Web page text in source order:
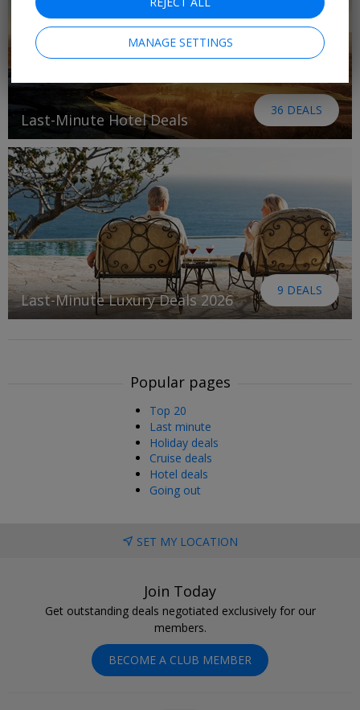
Last-Minute Hotel Deals
36 DEALS
Last-Minute Luxury Deals 2026
9 DEALS
Popular pages
Top 20
Last minute
Holiday deals
Cruise deals
Hotel deals
Going out
SET MY LOCATION
Join Today
Get outstanding deals negotiated exclusively for our
members.
BECOME A CLUB MEMBER
MANAGE SETTINGS